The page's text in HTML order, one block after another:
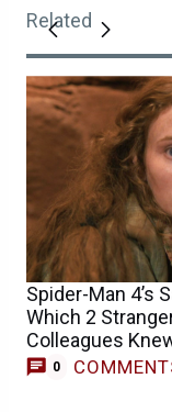
Related
Spider-Man 4’s
Which 2
Colleagues
Casting
0